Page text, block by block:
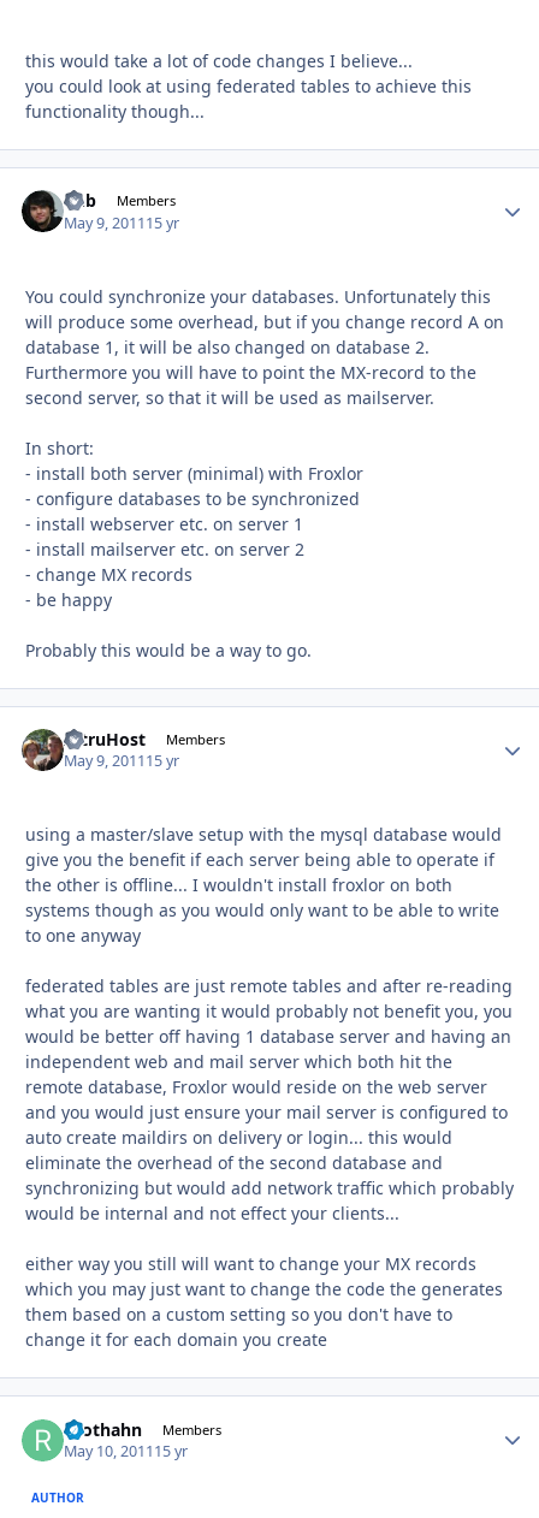
this would take a lot of code changes I believe...
you could look at using federated tables to achieve this
functionality though...
Chb Members
May 9, 201115 yr
You could synchronize your databases. Unfortunately this
will produce some overhead, but if you change record A on
database 1, it will be also changed on database 2.
Furthermore you will have to point the MX-record to the
second server, so that it will be used as mailserver.
In short:
- install both server (minimal) with Froxlor
- configure databases to be synchronized
- install webserver etc. on server 1
- install mailserver etc. on server 2
- change MX records
- be happy
Probably this would be a way to go.
AltruHost Members
May 9, 201115 yr
using a master/slave setup with the mysql database would
give you the benefit if each server being able to operate if
the other is offline... I wouldn't install froxlor on both
systems though as you would only want to be able to write
to one anyway
federated tables are just remote tables and after re-reading
what you are wanting it would probably not benefit you, you
would be better off having 1 database server and having an
independent web and mail server which both hit the
remote database, Froxlor would reside on the web server
and you would just ensure your mail server is configured to
auto create maildirs on delivery or login... this would
eliminate the overhead of the second database and
synchronizing but would add network traffic which probably
would be internal and not effect your clients...
either way you still will want to change your MX records
which you may just want to change the code the generates
them based on a custom setting so you don't have to
change it for each domain you create
roothahn Members
May 10, 201115 yr
AUTHOR